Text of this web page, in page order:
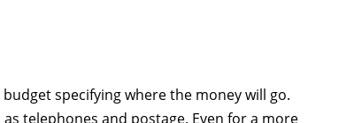
specifying where the money will go.
telephones and postage. Even for a more